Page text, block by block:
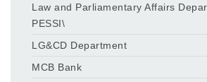
Law and Parliamentary Affairs
PESSI\
LG&CD Department
MCB Bank